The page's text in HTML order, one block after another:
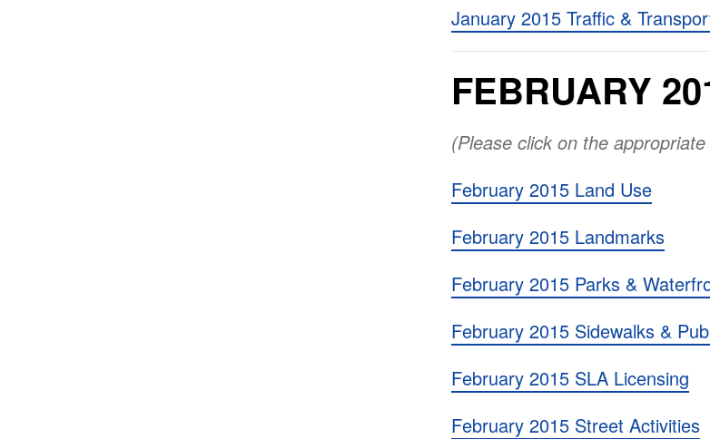
January 2015 Traffic &
FEBRUARY
(Please click on the
February 2015 Land Use
February 2015 Landmarks
February 2015 Parks &
February 2015 Sidewalks &
February 2015 SLA Licensing
February 2015 Street Activities